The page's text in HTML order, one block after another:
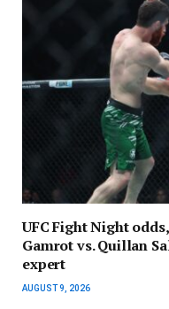
UFC Fight Night
Gamrot vs. Quillan
expert
AUGUST 9, 2026